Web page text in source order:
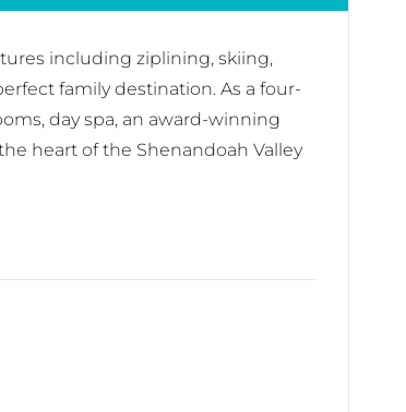
including ziplining, skiing,
family destination. As a four-
day spa, an award-winning
heart of the Shenandoah Valley